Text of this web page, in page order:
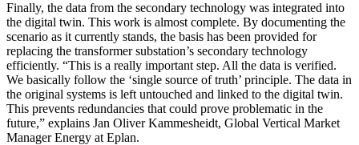
Finally, the data from the secondary technology was integrated into
the digital twin. This work is almost complete. By documenting the
scenario as it currently stands, the basis has been provided for
replacing the transformer substation’s secondary technology
efficiently. “This is a really important step. All the data is verified.
We basically follow the ‘single source of truth’ principle. The data in
the original systems is left untouched and linked to the digital twin.
This prevents redundancies that could prove problematic in the
future,” explains Jan Oliver Kammesheidt, Global Vertical Market
Manager Energy at Eplan.